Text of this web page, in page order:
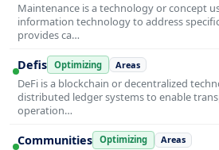
Maintenance is a technology or concept
information technology to address
provides ca…
Defis Optimizing Areas
DeFi is a blockchain or decentralized
distributed ledger systems to enable
operation…
Communities Optimizing Areas